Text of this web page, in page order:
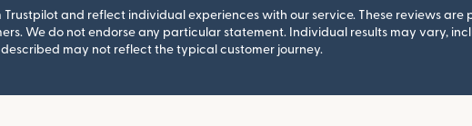
and reflect individual experiences with our service. These reviews are
We do not endorse any particular statement. Individual results may vary,
may not reflect the typical customer journey.